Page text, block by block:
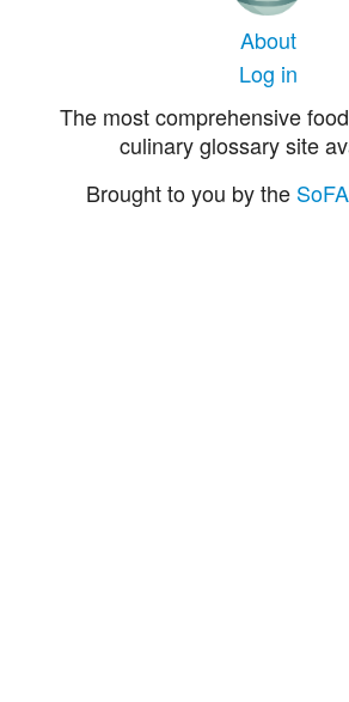
About
Log in
The most comprehensive
culinary glossary site
Brought to you by the